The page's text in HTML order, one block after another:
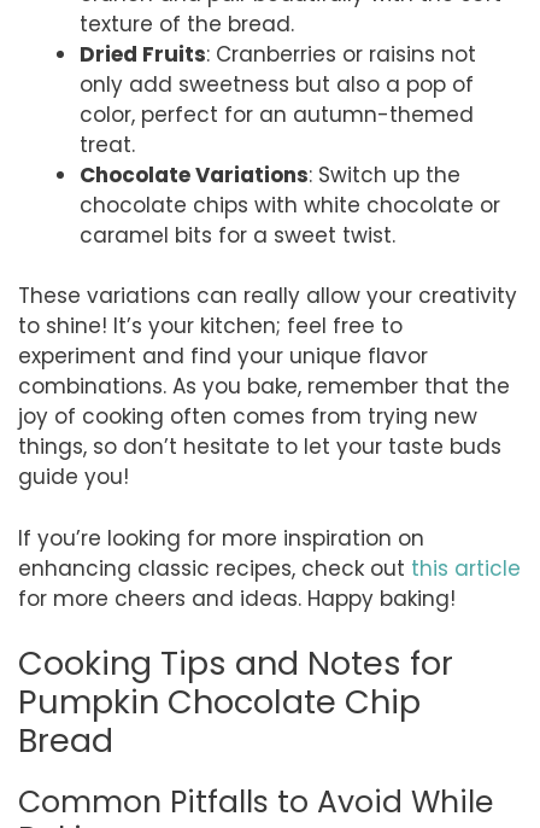
texture of the bread.
Dried Fruits: Cranberries or raisins not
only add sweetness but also a pop of
color, perfect for an autumn-themed
treat.
Chocolate Variations: Switch up the
chocolate chips with white chocolate or
caramel bits for a sweet twist.
These variations can really allow your creativity
to shine! It’s your kitchen; feel free to
experiment and find your unique flavor
combinations. As you bake, remember that the
joy of cooking often comes from trying new
things, so don’t hesitate to let your taste buds
guide you!
If you’re looking for more inspiration on
enhancing classic recipes, check out this article
for more cheers and ideas. Happy baking!
Cooking Tips and Notes for
Pumpkin Chocolate Chip
Bread
Common Pitfalls to Avoid While